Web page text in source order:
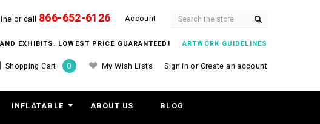
or call 866-652-6126 Account
EXHIBITS. LOWEST PRICE GUARANTEED!ARTWORK GUIDELINES
Shopping Cart 0 My Wish Lists Sign in or Create an account
INFLATABLE ABOUT US BLOG